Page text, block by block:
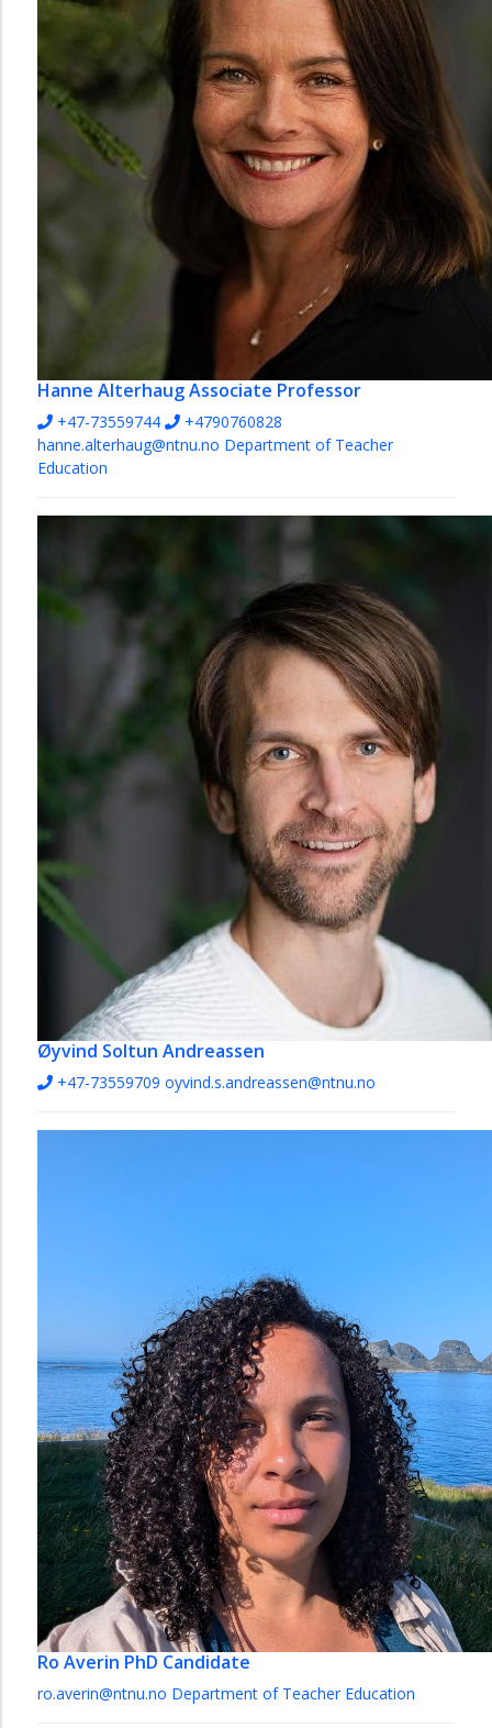
and
Foreign
Languages
Mathematics
Pedagogy
Social
Studies
Educational
Leadership
Norwegian
Education
Mathematics
Education
PhD
Candidates
Hanne AlterhaugAssociate Professor
+47-73559744
+4790760828
hanne.alterhaug@ntnu.no Department of Teacher
Education
Øyvind Soltun Andreassen
+47-73559709 oyvind.s.andreassen@ntnu.no
Ro Averin PhD Candidate
ro.averin@ntnu.no Department of Teacher Education